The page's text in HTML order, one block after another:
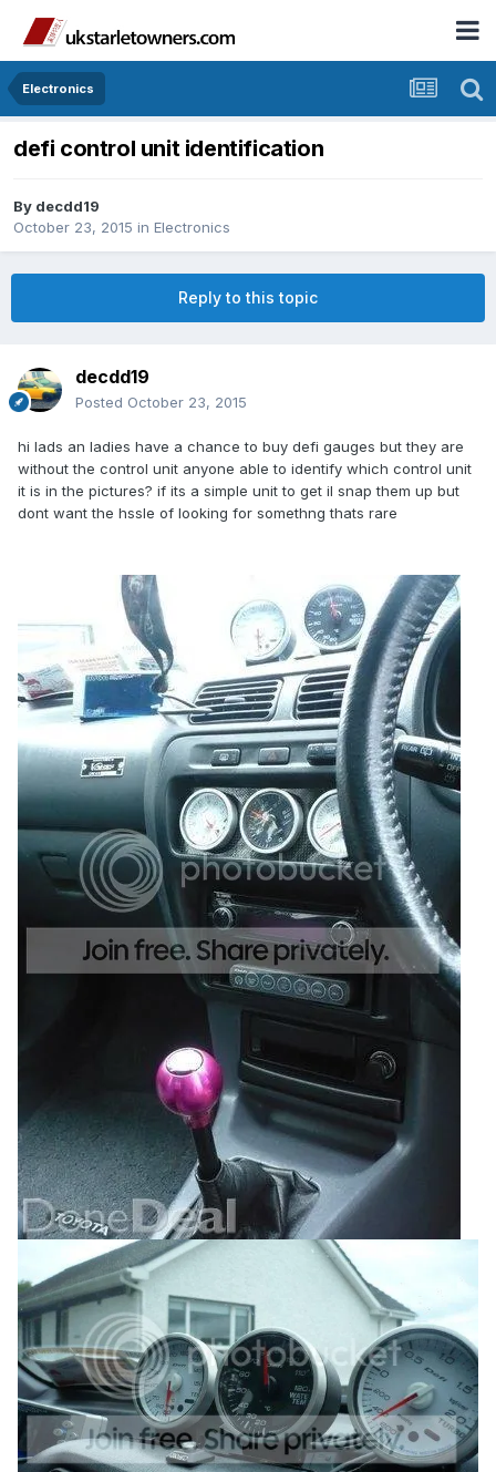
Electronics
defi control unit identification
By decdd19
October 23, 2015 in Electronics
Reply to this topic
decdd19
Posted October 23, 2015
hi lads an ladies have a chance to buy defi gauges but they are
without the control unit anyone able to identify which control unit
it is in the pictures? if its a simple unit to get il snap them up but
dont want the hssle of looking for somethng thats rare